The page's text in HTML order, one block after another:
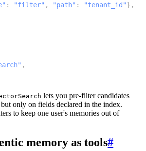
: "filter" , "path" : "tenant_id"} ,
,
lets you pre-filter candidates
but only on fields declared in the index.
to keep one user's memories out of
memory as tools#